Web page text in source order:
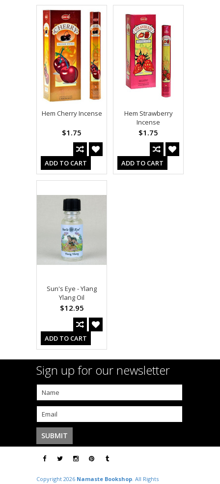
Hem Cherry Incense
$1.75
ADD TO CART
Hem Strawberry
Incense
$1.75
ADD TO CART
Sun's Eye - Ylang
Ylang Oil
$12.95
ADD TO CART
Sign up for our newsletter
Copyright 2026 Namaste Bookshop. All Rights